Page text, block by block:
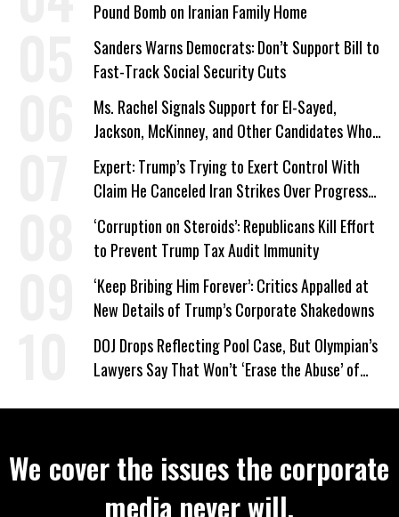
Pound Bomb on Iranian Family Home
Sanders Warns Democrats: Don’t Support Bill to
Fast-Track Social Security Cuts
Ms. Rachel Signals Support for El-Sayed,
Jackson, McKinney, and Other Candidates Who
‘Care About All Kids’
Expert: Trump’s Trying to Exert Control With
Claim He Canceled Iran Strikes Over Progress
on Deal
‘Corruption on Steroids’: Republicans Kill Effort
to Prevent Trump Tax Audit Immunity
‘Keep Bribing Him Forever’: Critics Appalled at
New Details of Trump’s Corporate Shakedowns
DOJ Drops Reflecting Pool Case, But Olympian’s
Lawyers Say That Won’t ‘Erase the Abuse’ of
We cover the issues the corporate
media never will.